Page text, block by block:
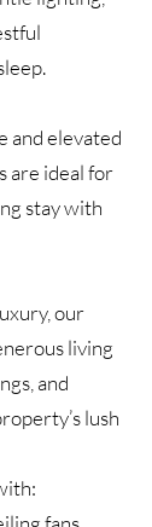
and elevated
are ideal for
stay with
our
living
and
lush